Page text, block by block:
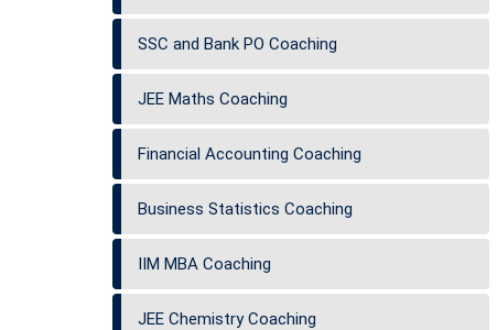
SSC and Bank PO Coaching
JEE Maths Coaching
Financial Accounting Coaching
Business Statistics Coaching
IIM MBA Coaching
JEE Chemistry Coaching